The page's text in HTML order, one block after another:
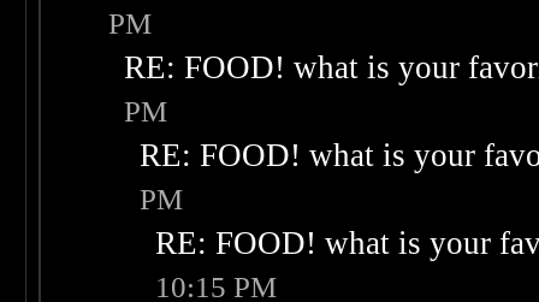
PM
RE: FOOD! what is your
PM
RE: FOOD! what is your
PM
RE: FOOD! what is your
10:15 PM